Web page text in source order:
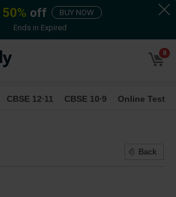
50% off
BUY NOW
Ends in Expired
0
CBSE 12∙11 CBSE 10∙9 Online Test
Back